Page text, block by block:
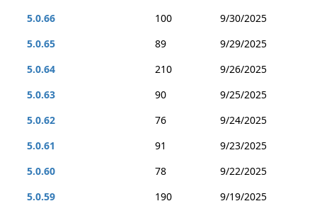
5.0.66
100
9/30/2025
5.0.65
89
9/29/2025
5.0.64
210
9/26/2025
5.0.63
90
9/25/2025
5.0.62
76
9/24/2025
5.0.61
91
9/23/2025
5.0.60
78
9/22/2025
5.0.59
190
9/19/2025